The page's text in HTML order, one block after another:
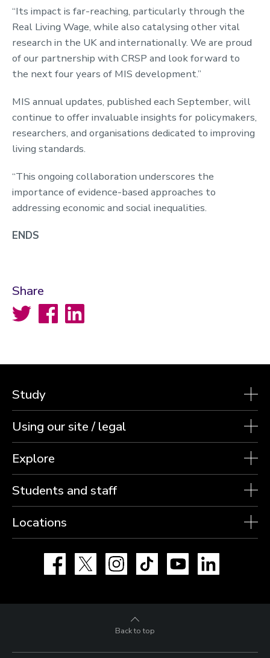
“Its impact is far-reaching, particularly through the
Real Living Wage, while also catalysing other vital
research in the UK and internationally. We are proud
of our partnership with CRSP and look forward to
the next four years of MIS development.”
MIS annual updates, published each September, will
continue to offer invaluable insights for policymakers,
researchers, and organisations dedicated to improving
living standards.
“This ongoing collaboration underscores the
importance of evidence-based approaches to
addressing economic and social inequalities.
ENDS
Share
Twitter FacebookLinkedIn
Study
Using our site / legal
Explore
Students and staff
Locations
Facebook Instagram TikTok YouTube
Back to top